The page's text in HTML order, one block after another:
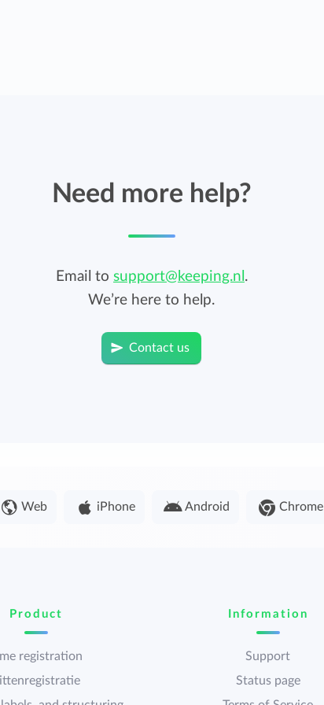
Need more help?
Email to support@keeping.nl .
We’re here to help.
Contact us
Web iPhone Android Chrome
Product
registration
Information
Support
Status page